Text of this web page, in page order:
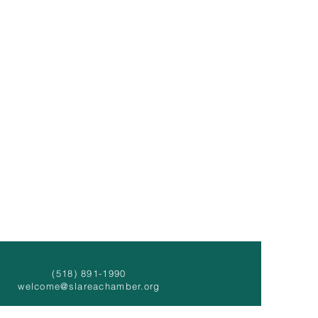
(518) 891-1990
welcome@slareachamber.org